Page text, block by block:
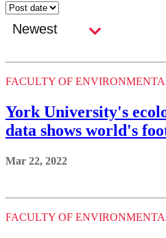
FACULTY OF
York University's
data shows world's
Mar 22, 2022
FACULTY OF